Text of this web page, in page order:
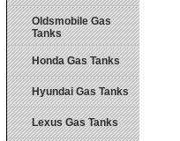
Oldsmobile Gas
Tanks
Honda Gas Tanks
Hyundai Gas Tanks
Lexus Gas Tanks